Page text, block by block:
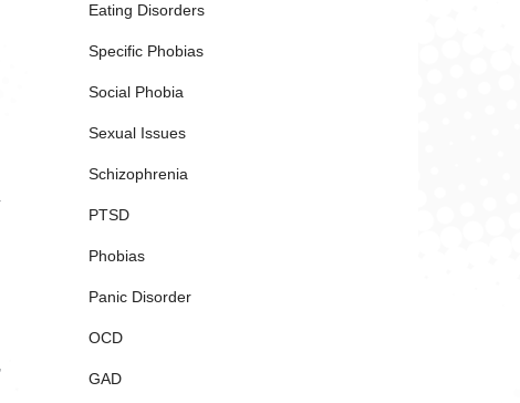
Eating Disorders
Specific Phobias
Social Phobia
Sexual Issues
Schizophrenia
PTSD
Phobias
Panic Disorder
OCD
GAD